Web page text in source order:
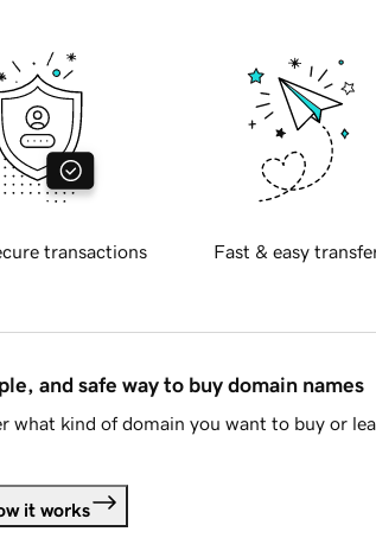
transactions Fast & easy
and safe way to buy domain names
what kind of domain you want to buy or
it works